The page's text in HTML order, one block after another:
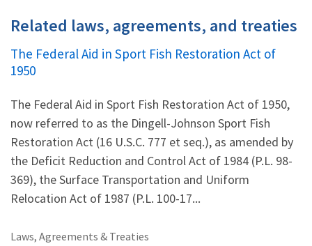
Related laws, agreements, and treaties
The Federal Aid in Sport Fish Restoration Act of
1950
The Federal Aid in Sport Fish Restoration Act of 1950,
now referred to as the Dingell-Johnson Sport Fish
Restoration Act (16 U.S.C. 777 et seq.), as amended by
the Deficit Reduction and Control Act of 1984 (P.L. 98-
369), the Surface Transportation and Uniform
Relocation Act of 1987 (P.L. 100-17...
Laws, Agreements & Treaties